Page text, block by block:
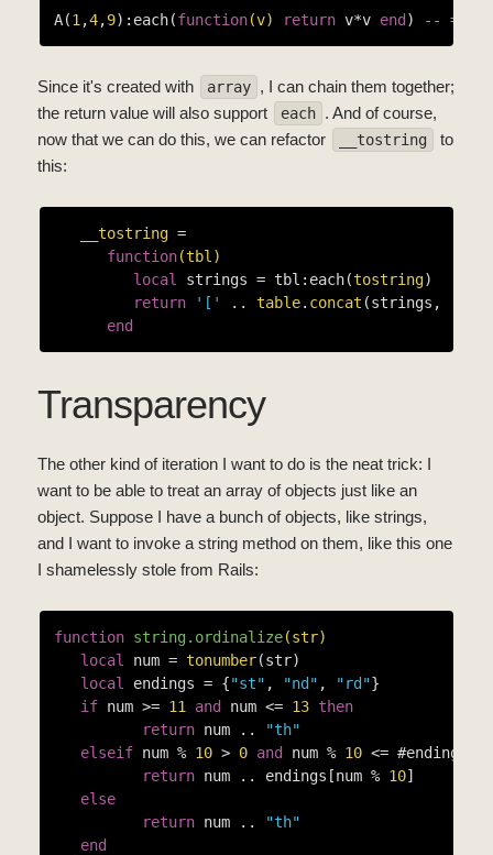
A(1 ,4,9):each(function(v) return v*v end) -- ==>
Since it's created with array , I can chain them together;
the return value will also support
each . And of course,
now that we can do this, we can refactor
__tostring
to
this:
__tostring =
function(tbl)
local
strings = tbl:each(tostring)
return
'[' .. table. concat (strings,
end
Transparency
The other kind of iteration I want to do is the neat trick: I
want to be able to treat an array of objects just like an
object. Suppose I have a bunch of objects, like strings,
and I want to invoke a string method on them, like this one
I shamelessly stole from Rails:
function string.ordinalize(str)
local
num = tonumber(str)
local
endings = {"st" , "nd" , "rd"}
if num >= 11 and num <= 13 then
return num ..
"th"
elseif num % 10 > 0 and num % 10 <= #endings
return num .. endings[num % 10]
else
return num ..
"th"
end